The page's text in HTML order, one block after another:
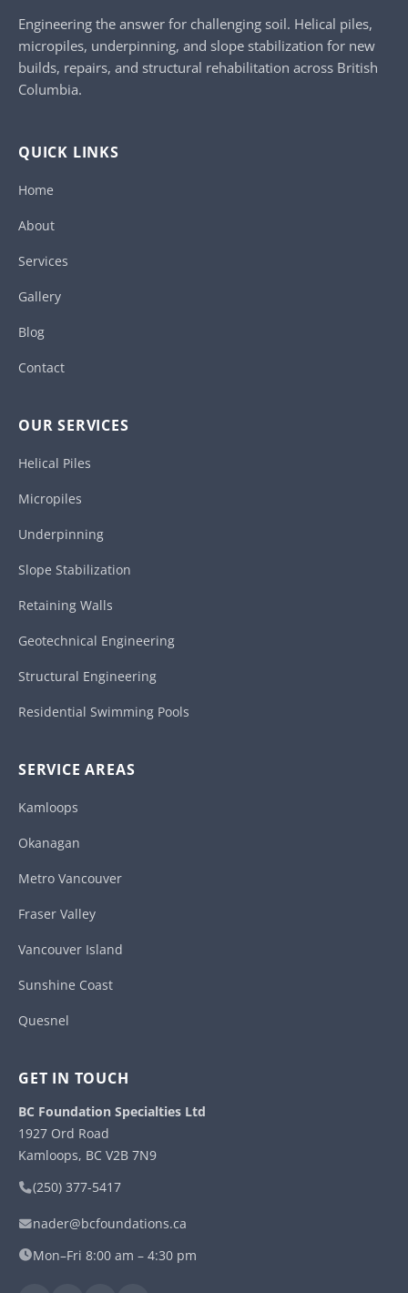
Engineering the answer for challenging soil. Helical piles,
micropiles, underpinning, and slope stabilization for new
builds, repairs, and structural rehabilitation across British
Columbia.
QUICK LINKS
Home
About
Services
Gallery
Blog
Contact
OUR SERVICES
Helical Piles
Micropiles
Underpinning
Slope Stabilization
Retaining Walls
Geotechnical Engineering
Structural Engineering
Residential Swimming Pools
SERVICE AREAS
Kamloops
Okanagan
Metro Vancouver
Fraser Valley
Vancouver Island
Sunshine Coast
Quesnel
GET IN TOUCH
BC Foundation Specialties Ltd
1927 Ord Road
Kamloops, BC V2B 7N9
(250) 377-5417
nader@bcfoundations.ca
Mon–Fri 8:00 am – 4:30 pm